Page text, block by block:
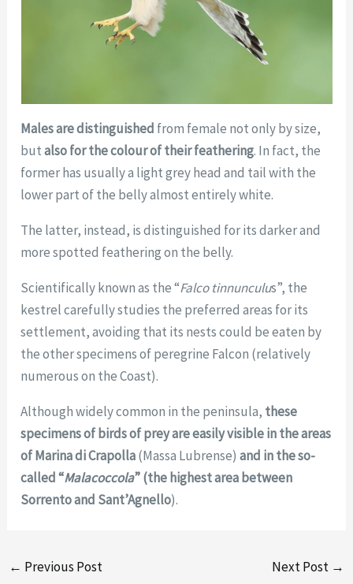
Males are distinguished from female not only by size,
butalso for the colour of their feathering. In fact, the
former has usually a light grey head and tail with the
lower part of the belly almost entirely white.
The latter, instead, is distinguished for its darker and
more spotted feathering on the belly.
Scientifically known as the “Falco tinnunculus”, the
kestrel carefully studies the preferred areas for its
settlement, avoiding that its nests could be eaten by
the other specimens of peregrine Falcon (relatively
numerous on the Coast).
Although widely common in the peninsula, these
specimens of birds of prey are easily visible in the areas
of Marina di Crapolla(Massa Lubrense)and in the so-
called “Malacoccola” (the highest area between
Sorrento and Sant’Agnello).
← Previous Post Next Post →